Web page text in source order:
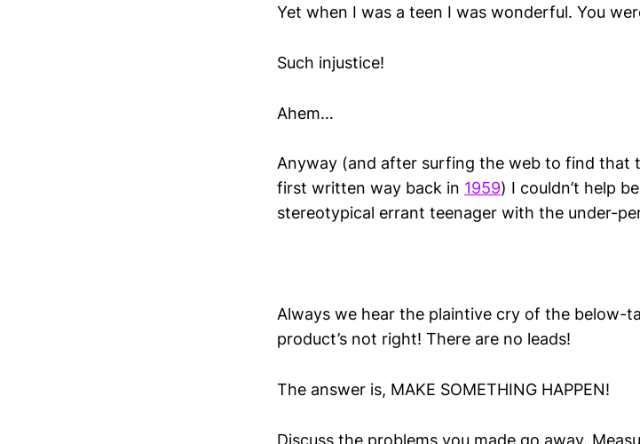
Yet when I was a teen I was wonderful. You
Such injustice!
Ahem…
Anyway (and after surfing the web to find that
first written way back in 1959) I couldn’t help
stereotypical errant teenager with the under-
Always we hear the plaintive cry of the below-
product’s not right! There are no leads!
The answer is, MAKE SOMETHING HAPPEN!
Discuss the problems you made go away.